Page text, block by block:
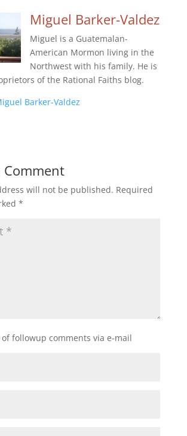
Miguel Barker-Valdez
Miguel is a Guatemalan-
American Mormon living in the
Northwest with his family. He is
of the Rational Faiths blog.
Barker-Valdez
Comment
will not be published. Required
*
followup comments via e-mail